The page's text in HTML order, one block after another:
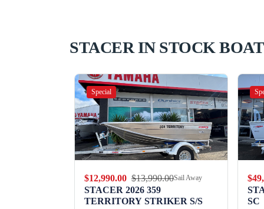
STACER IN STOCK
Special
$12,990.00 $13,990.00Sail Away
STACER 2026 359
TERRITORY STRIKER S/S
SC